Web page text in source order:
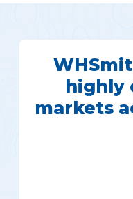
highly
markets